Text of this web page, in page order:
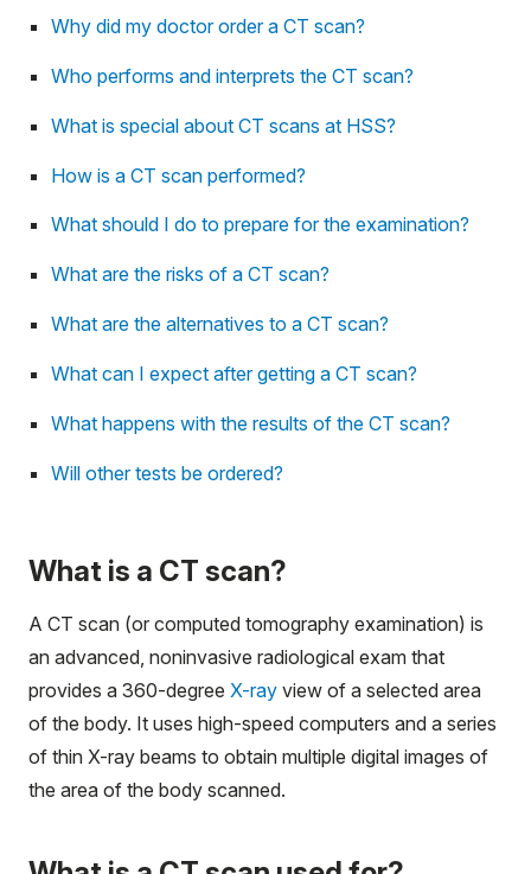
Why did my doctor order a CT scan?
Who performs and interprets the CT scan?
What is special about CT scans at HSS?
How is a CT scan performed?
What should I do to prepare for the examination?
What are the risks of a CT scan?
What are the alternatives to a CT scan?
What can I expect after getting a CT scan?
What happens with the results of the CT scan?
Will other tests be ordered?
What is a CT scan?
A CT scan (or computed tomography examination) is
an advanced, noninvasive radiological exam that
provides a 360-degree X-ray view of a selected area
of the body. It uses high-speed computers and a series
of thin X-ray beams to obtain multiple digital images of
the area of the body scanned.